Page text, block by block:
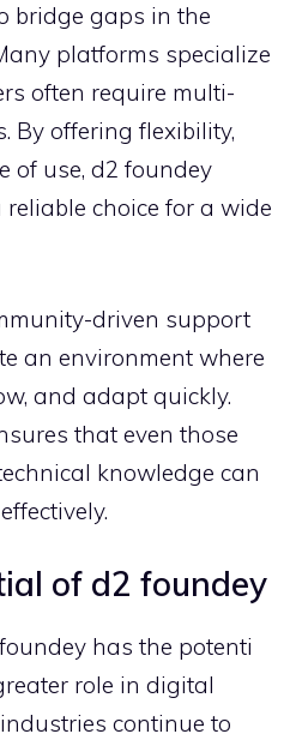
bridge gaps in‌ the
platforms specialize
of‌ten req‌uire m‍ult‌i-
By offering fle‌x‌ibility,
of us⁠e, d2 founde‍y
choi⁠ce for a wide
driven support
an envi‌r⁠onment w‍here
and adapt quickly‌.
that even those
knowledge can
of d2 fou⁠ndey
has the pot‍enti​
ro​le‌ in di​gital
contin‍ue to